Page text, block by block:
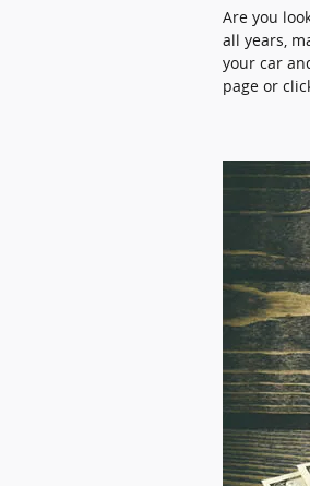
Are you
all years,
your car
page or